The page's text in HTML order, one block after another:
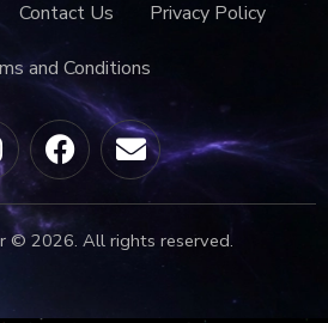
Contact Us Privacy Policy
and Conditions
© 2026. All rights reserved.